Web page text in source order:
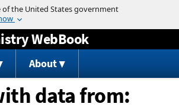
Jump to content
WebBook
About
data from: